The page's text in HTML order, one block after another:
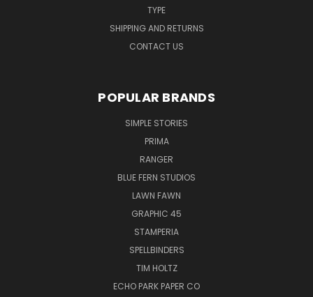
TYPE
SHIPPING AND RETURNS
CONTACT US
POPULAR BRANDS
SIMPLE STORIES
PRIMA
RANGER
BLUE FERN STUDIOS
LAWN FAWN
GRAPHIC 45
STAMPERIA
SPELLBINDERS
TIM HOLTZ
ECHO PARK PAPER CO